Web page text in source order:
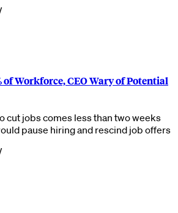
of Workforce, CEO Wary of Potential
cut jobs comes less than two weeks
pause hiring and rescind job offers